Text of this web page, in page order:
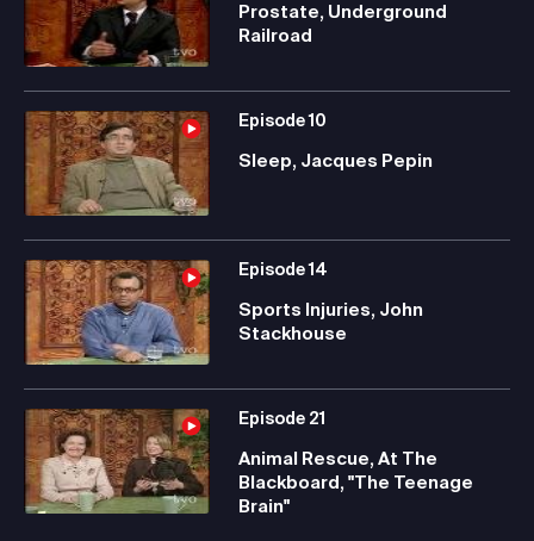
Prostate, Underground
Railroad
Episode10
Sleep, Jacques Pepin
Episode14
Sports Injuries, John
Stackhouse
Episode 21
Animal Rescue, At The
Blackboard, "The Teenage
Brain"